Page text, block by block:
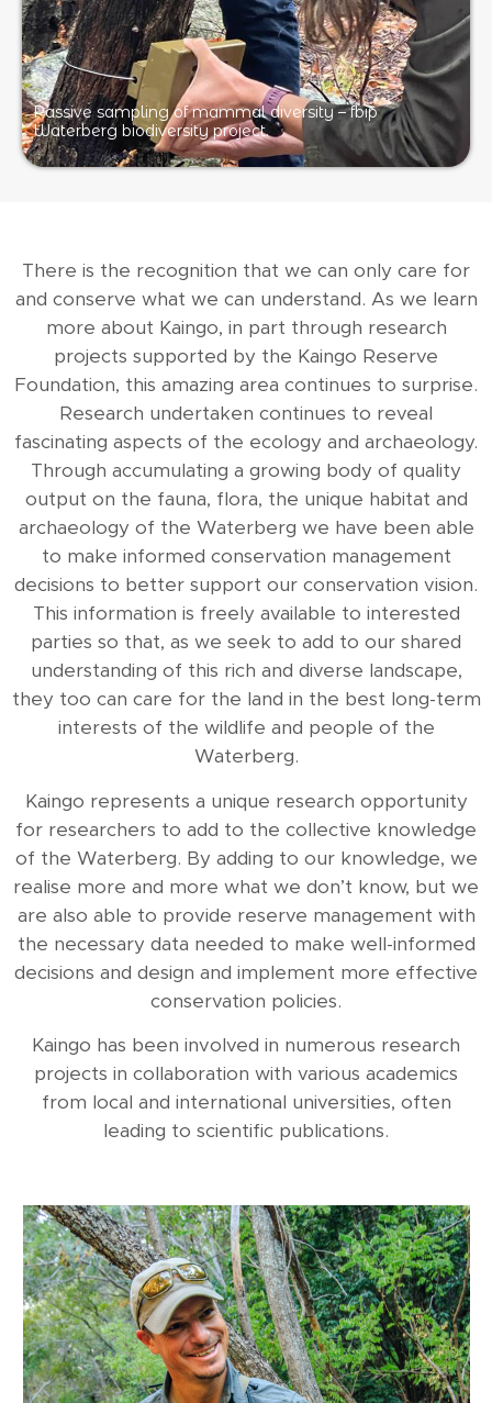
Passive sampling of mammal diversity – fbip
Waterberg biodiversity project.
There is the recognition that we can only care for
and conserve what we can understand. As we learn
more about Kaingo, in part through research
projects supported by the Kaingo Reserve
Foundation, this amazing area continues to surprise.
Research undertaken continues to reveal
fascinating aspects of the ecology and archaeology.
Through accumulating a growing body of quality
output on the fauna, flora, the unique habitat and
archaeology of the Waterberg we have been able
to make informed conservation management
decisions to better support our conservation vision.
This information is freely available to interested
parties so that, as we seek to add to our shared
understanding of this rich and diverse landscape,
they too can care for the land in the best long-term
interests of the wildlife and people of the
Waterberg.
Kaingo represents a unique research opportunity
for researchers to add to the collective knowledge
of the Waterberg. By adding to our knowledge, we
realise more and more what we don’t know, but we
are also able to provide reserve management with
the necessary data needed to make well-informed
decisions and design and implement more effective
conservation policies.
Kaingo has been involved in numerous research
projects in collaboration with various academics
from local and international universities, often
leading to scientific publications.